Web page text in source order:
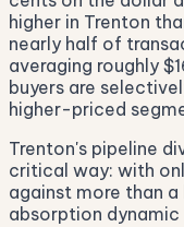
higher in Trenton
nearly half of
averaging roughly
buyers are
higher-priced
Trenton's pipeline
critical way: with
against more than
absorption